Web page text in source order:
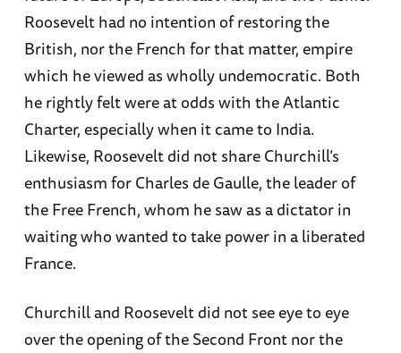
Roosevelt had no intention of restoring the
British, nor the French for that matter, empire
which he viewed as wholly undemocratic. Both
he rightly felt were at odds with the Atlantic
Charter, especially when it came to India.
Likewise, Roosevelt did not share Churchill’s
enthusiasm for Charles de Gaulle, the leader of
the Free French, whom he saw as a dictator in
waiting who wanted to take power in a liberated
France.
Churchill and Roosevelt did not see eye to eye
over the opening of the Second Front nor the